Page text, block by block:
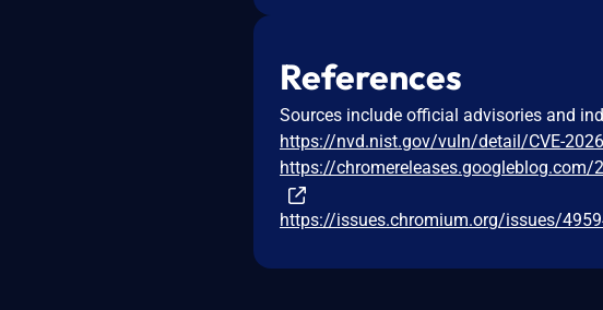
References
Sources include official advisories and
https://nvd.nist.gov/vuln/detail/CVE-
https://
https://issues.chromium.org/issues/